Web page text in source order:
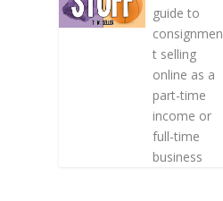
guide to
consignmen
t selling
online as a
part-time
income or
full-time
business